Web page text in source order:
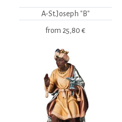
A-St.Joseph "B"
from 25,80 €